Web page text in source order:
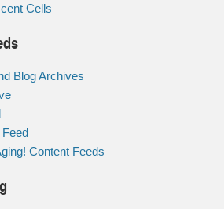
Cells
Blog Archives
Content Feeds